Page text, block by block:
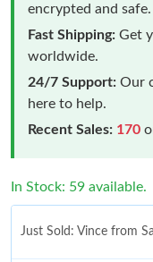
encrypted and safe.
Fast Shipping: Get
worldwide.
24/7 Support: Our
here to help.
Recent Sales: 170
In Stock: 59 available.
Just Sold: Vince from